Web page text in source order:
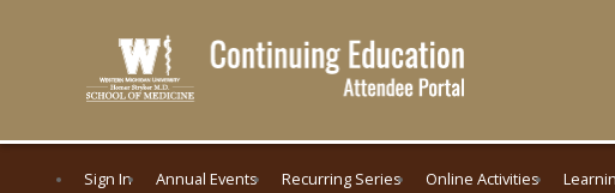
Sign In Annual Events Recurring Series Online Activities